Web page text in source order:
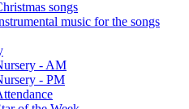
songs
music for the songs
- AM
- PM